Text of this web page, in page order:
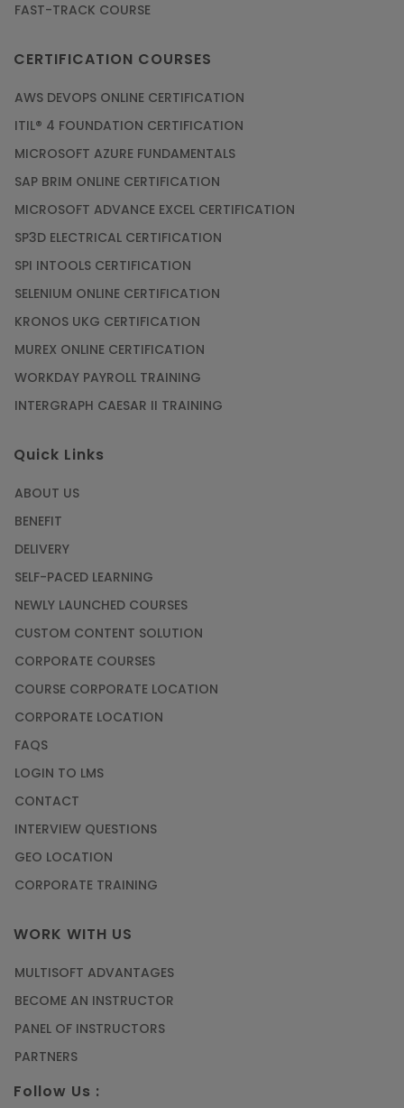
FAST-TRACK COURSE
CERTIFICATION COURSES
AWS DEVOPS ONLINE CERTIFICATION
ITIL® 4 FOUNDATION CERTIFICATION
MICROSOFT AZURE FUNDAMENTALS
SAP BRIM ONLINE CERTIFICATION
MICROSOFT ADVANCE EXCEL CERTIFICATION
SP3D ELECTRICAL CERTIFICATION
SPI INTOOLS CERTIFICATION
SELENIUM ONLINE CERTIFICATION
KRONOS UKG CERTIFICATION
MUREX ONLINE CERTIFICATION
WORKDAY PAYROLL TRAINING
INTERGRAPH CAESAR II TRAINING
Quick Links
ABOUT US
BENEFIT
DELIVERY
SELF-PACED LEARNING
NEWLY LAUNCHED COURSES
CUSTOM CONTENT SOLUTION
CORPORATE COURSES
COURSE CORPORATE LOCATION
CORPORATE LOCATION
FAQS
LOGIN TO LMS
CONTACT
INTERVIEW QUESTIONS
GEO LOCATION
CORPORATE TRAINING
WORK WITH US
MULTISOFT ADVANTAGES
BECOME AN INSTRUCTOR
PANEL OF INSTRUCTORS
PARTNERS
Follow Us :